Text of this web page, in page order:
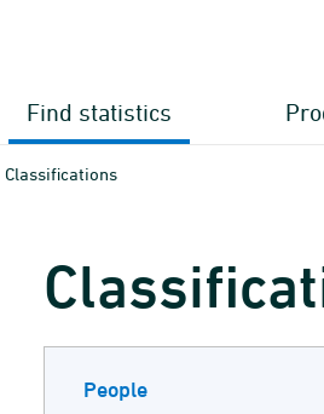
Find statistics
Classifications
People